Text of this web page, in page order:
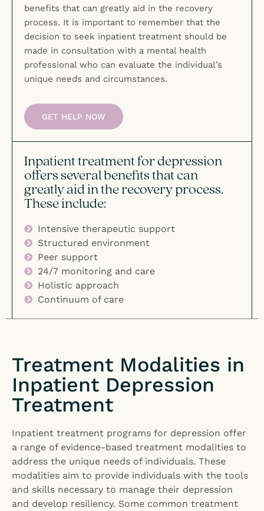
benefits that can greatly aid in the recovery
process. It is important to remember that the
decision to seek inpatient treatment should be
made in consultation with a mental health
professional who can evaluate the individual’s
unique needs and circumstances.
GET HELP NOW
Inpatient treatment for depression
offers several benefits that can
greatly aid in the recovery process.
These include:
Intensive therapeutic support
Structured environment
Peer support
24/7 monitoring and care
Holistic approach
Continuum of care
Treatment Modalities in
Inpatient Depression
Treatment
Inpatient treatment programs for depression offer
a range of evidence-based treatment modalities to
address the unique needs of individuals. These
modalities aim to provide individuals with the tools
and skills necessary to manage their depression
and develop resiliency. Some common treatment